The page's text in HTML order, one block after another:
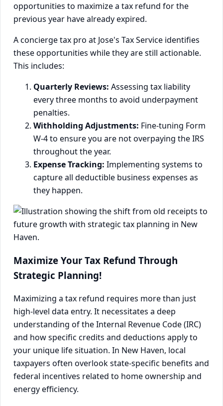
opportunities to maximize a tax refund for the
previous year have already expired.
A concierge tax pro at Jose's Tax Service identifies
these opportunities while they are still actionable.
This includes:
Quarterly Reviews: Assessing tax liability
every three months to avoid underpayment
penalties.
Withholding Adjustments: Fine-tuning Form
W-4 to ensure you are not overpaying the IRS
throughout the year.
Expense Tracking: Implementing systems to
capture all deductible business expenses as
they happen.
Maximize Your Tax Refund Through
Strategic Planning!
Maximizing a tax refund requires more than just
high-level data entry. It necessitates a deep
understanding of the Internal Revenue Code (IRC)
and how specific credits and deductions apply to
your unique life situation. In New Haven, local
taxpayers often overlook state-specific benefits and
federal incentives related to home ownership and
energy efficiency.